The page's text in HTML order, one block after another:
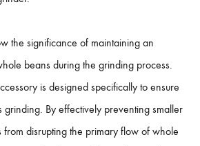
the significance of maintaining an
beans during the grinding process.
is designed specifically to ensure
grinding. By effectively preventing smaller
disrupting the primary flow of whole